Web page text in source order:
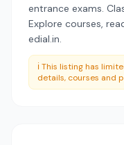
entrance exams.
Explore courses,
edial.in.
ℹ️ This listing has
details, courses and